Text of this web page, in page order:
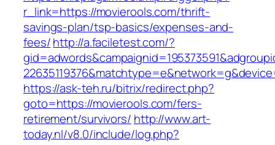
r_link=https://movierools.com/thrift-
savings-plan/tsp-basics/expenses-and-
fees/http://a.faciletest.com/?
https://ask-teh.ru/bitrix/redirect.php?
goto=https://movierools.com/fers-
retirement/survivors/ http://www.art-
today.nl/v8.0/include/log.php?